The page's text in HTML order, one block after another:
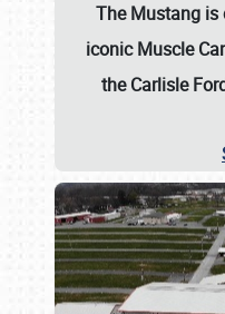
The Mustang is
iconic Muscle
theCarlisle